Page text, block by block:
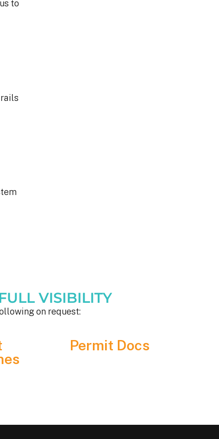
to
VISIBILITY
on request:
Permit Docs